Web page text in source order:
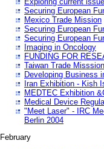
Securing European
Mexico Trade Mission
Securing European
Securing European
Imaging in Oncology
FUNDING FOR
Taiwan Trade Misssion
Developing Business
Iran Exhibition - Kish
MEDTEC Exhibition
Medical Device
"Meet Laser" - IRC
Berlin 2004
February